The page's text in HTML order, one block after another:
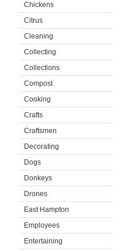
Chickens
Citrus
Cleaning
Collecting
Collections
Compost
Cooking
Crafts
Craftsmen
Decorating
Dogs
Donkeys
Drones
East Hampton
Employees
Entertaining